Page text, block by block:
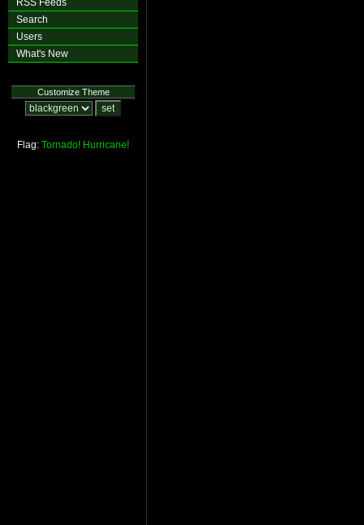
RSS Feeds
Search
Users
What's New
Customize Theme
Flag: Tornado! Hurricane!